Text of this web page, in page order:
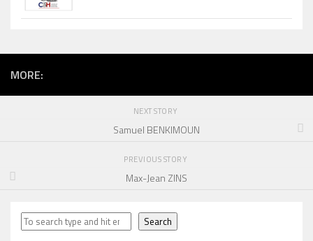
MORE:
NEXT STORY
Samuel BENKIMOUN
PREVIOUS STORY
Max-Jean ZINS
Search Search